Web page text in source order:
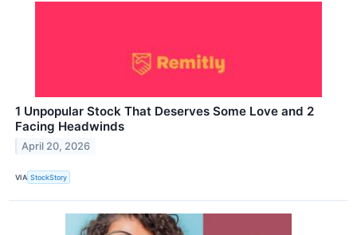
1 Unpopular Stock That Deserves Some Love and 2
Facing Headwinds
April 20, 2026
VIA StockStory